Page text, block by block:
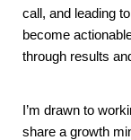
call, and leading
become
through results
I’m drawn to
share a growth